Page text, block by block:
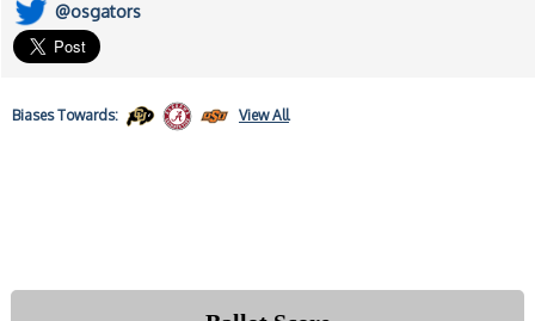
@osgators
BiasesTowards: View All